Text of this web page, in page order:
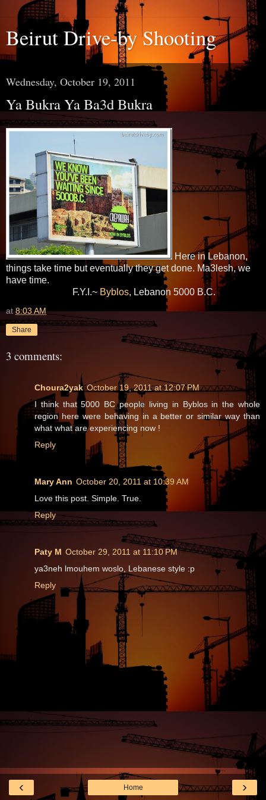
Beirut Drive-by Shooting
Wednesday, October 19, 2011
Ya Bukra Ya Ba3d Bukra
Here in Lebanon,
things take time but eventually they get done. Ma3lesh, we
have time.
F.Y.I.~ Byblos, Lebanon 5000 B.C.
at8:03 AM
Share
3 comments:
Choura2yak October 19, 2011 at 12:07 PM
I think that 5000 BC people living in Byblos in the whole
region here were behaving in a better or similar way than
what what are experiencing now !
Reply
Mary Ann October 20, 2011 at 10:39 AM
Love this post. Simple. True.
Reply
Paty M October 29, 2011 at 11:10 PM
ya3neh lmouhem woslo, Lebanese style :p
Reply
‹ ›
Home